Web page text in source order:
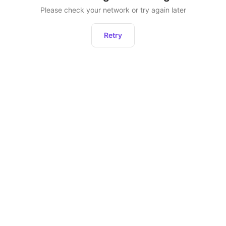
Please check your network or try again later
Retry